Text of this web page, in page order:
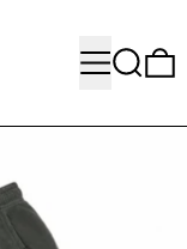
MENU